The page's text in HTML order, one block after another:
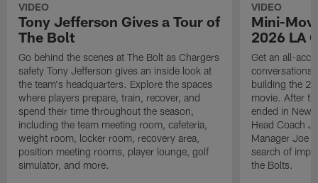
VIDEO
Tony Jefferson Gives a Tour of
The Bolt
Go behind the scenes at The Bolt as Chargers
safety Tony Jefferson gives an inside look at
the team's headquarters. Explore the spaces
where players prepare, train, recover, and
spend their time throughout the season,
including the team meeting room, cafeteria,
weight room, locker room, recovery area,
position meeting rooms, player lounge, golf
simulator, and more.
VIDEO
Mini-
2026 LA
Get an all-
building the
movie. After
ended in New
Head Coach
Manager Joe
search of
the Bolts.